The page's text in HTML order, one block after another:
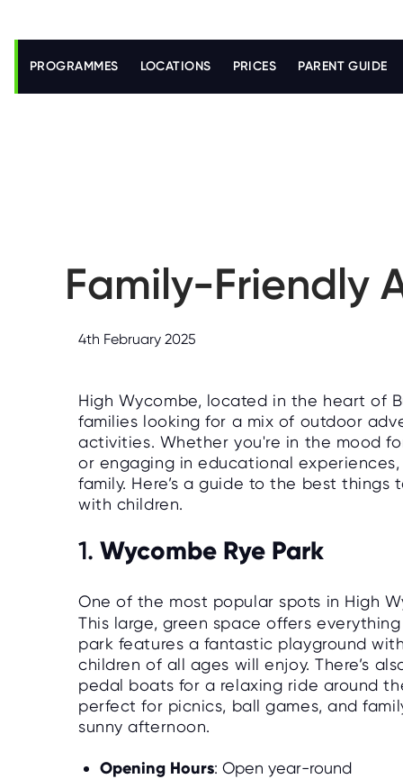
k
PROGRAMMES LOCATIONS PRICES PARENT GUIDE
Family-Friendly
4th February 2025
High Wycombe, located in the heart of
families looking for a mix of outdoor
activities. Whether you're in the mood
or engaging in educational
family. Here’s a guide to the best
with children.
1. Wycombe Rye Park
One of the most popular spots in High
This large, green space offers
park features a fantastic playground
children of all ages will enjoy. There’s
pedal boats for a relaxing ride around
perfect for picnics, ball games, and
sunny afternoon.
Opening Hours: Open year-round